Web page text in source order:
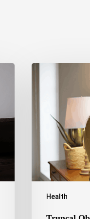
Health
Truncal
Treatment